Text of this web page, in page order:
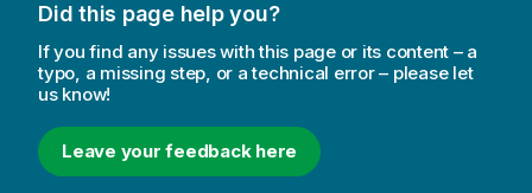
Did this page help you?
If you find any issues with this page or its content – a
typo, a missing step, or a technical error – please let
us know!
Leave your feedback here